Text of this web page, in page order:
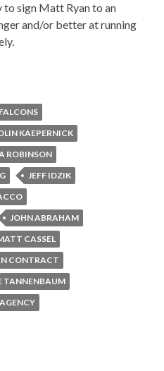
to sign Matt Ryan to an
and/or better at running
KAEPERNICK
ROBINSON
JEFF IDZIK
JOHN ABRAHAM
CASSEL
CONTRACT
TANNENBAUM